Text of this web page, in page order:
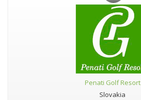
Penati Golf Resort
Slovakia